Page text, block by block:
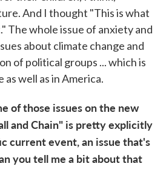
And I thought "This is what
The whole issue of anxiety and
about climate change and
of political groups ... which is
well as in America.
of those issues on the new
and Chain" is pretty explicitly
current event, an issue that's
you tell me a bit about that